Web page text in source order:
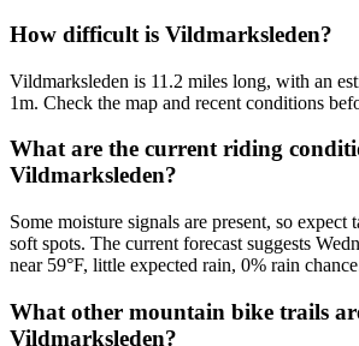
How difficult is Vildmarksleden?
Vildmarksleden is 11.2 miles long, with an
1m. Check the map and recent conditions
What are the current riding
Vildmarksleden?
Some moisture signals are present, so expect
soft spots. The current forecast suggests
near 59°F, little expected rain, 0% rain
What other mountain bike trails
Vildmarksleden?